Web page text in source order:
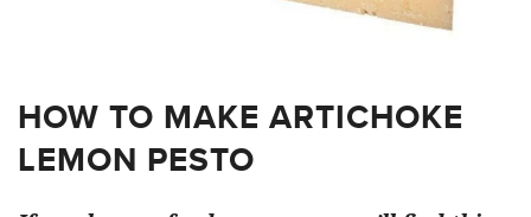
HOW TO MAKE ARTICHOKE
LEMON PESTO